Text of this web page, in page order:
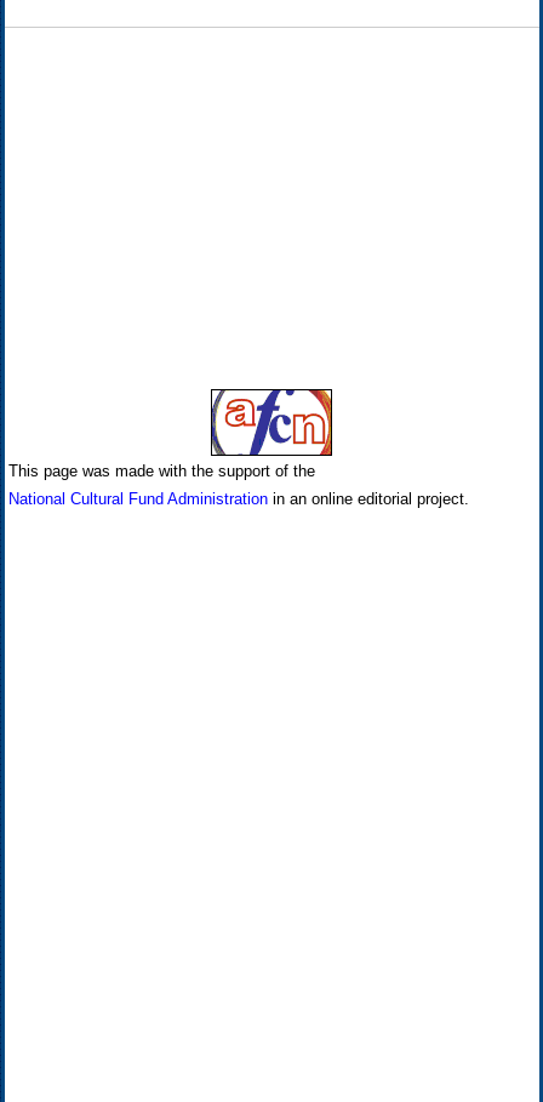
This page was made with the support of the
National Cultural Fund Administrationin an online editorial project.